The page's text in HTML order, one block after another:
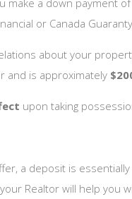
make a down payment
or Canada
about your
and is approximately
upon taking
a deposit is
Realtor will help you